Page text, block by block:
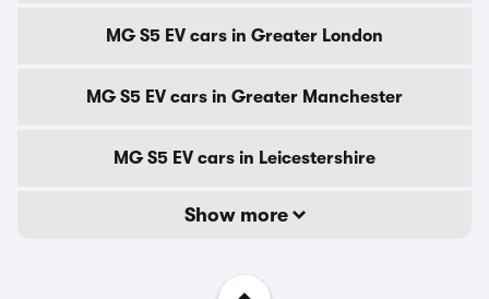
MG S5 EV cars in Greater London
MG S5 EV cars in Greater Manchester
MG S5 EV cars in Leicestershire
Show more